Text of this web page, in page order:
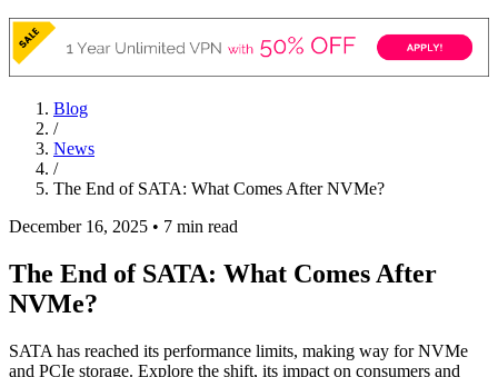
Blog
/
News
/
The End of SATA: What Comes After NVMe?
December 16, 2025 • 7 min read
The End of SATA: What Comes After
NVMe?
SATA has reached its performance limits, making way for NVMe
and PCIe storage. Explore the shift, its impact on consumers and